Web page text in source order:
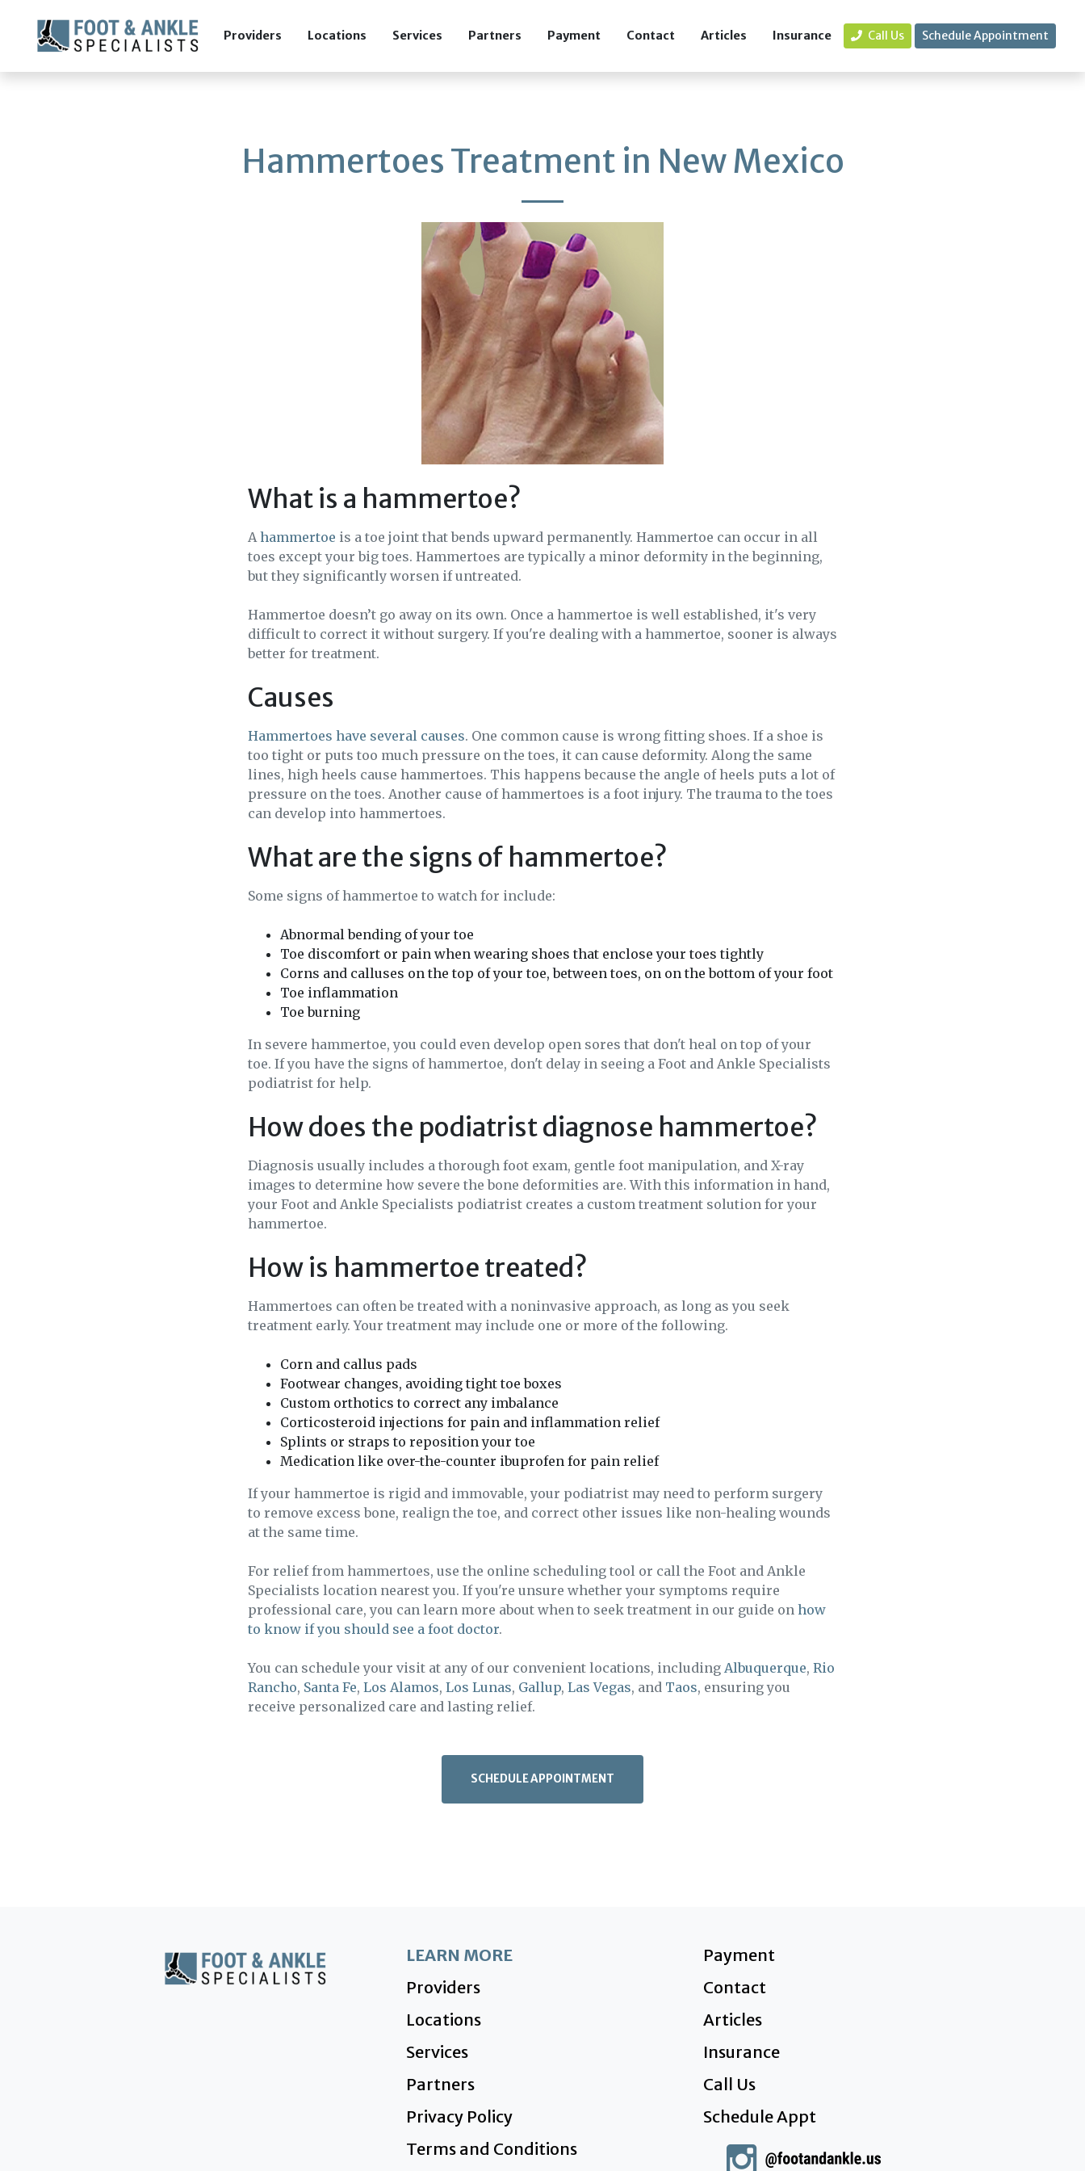
Providers Locations Services Partners Payment Contact Articles Insurance Call Us Schedule Appointment
Hammertoes Treatment in New Mexico
What is a hammertoe?
Ahammertoe is a toe joint that bends upward permanently. Hammertoe can occur in all
toes except your big toes. Hammertoes are typically a minor deformity in the beginning,
but they significantly worsen if untreated.
Hammertoe doesn’t go away on its own. Once a hammertoe is well established, it's very
difficult to correct it without surgery. If you're dealing with a hammertoe, sooner is always
better for treatment.
Causes
Hammertoes have several causes. One common cause is wrong fitting shoes. If a shoe is
too tight or puts too much pressure on the toes, it can cause deformity. Along the same
lines, high heels cause hammertoes. This happens because the angle of heels puts a lot of
pressure on the toes. Another cause of hammertoes is a foot injury. The trauma to the toes
can develop into hammertoes.
What are the signs of hammertoe?
Some signs of hammertoe to watch for include:
Abnormal bending of your toe
Toe discomfort or pain when wearing shoes that enclose your toes tightly
Corns and calluses on the top of your toe, between toes, on on the bottom of your foot
Toe inflammation
Toe burning
In severe hammertoe, you could even develop open sores that don't heal on top of your
toe. If you have the signs of hammertoe, don't delay in seeing a Foot and Ankle Specialists
podiatrist for help.
How does the podiatrist diagnose hammertoe?
Diagnosis usually includes a thorough foot exam, gentle foot manipulation, and X-ray
images to determine how severe the bone deformities are. With this information in hand,
your Foot and Ankle Specialists podiatrist creates a custom treatment solution for your
hammertoe.
How is hammertoe treated?
Hammertoes can often be treated with a noninvasive approach, as long as you seek
treatment early. Your treatment may include one or more of the following.
Corn and callus pads
Footwear changes, avoiding tight toe boxes
Custom orthotics to correct any imbalance
Corticosteroid injections for pain and inflammation relief
Splints or straps to reposition your toe
Medication like over-the-counter ibuprofen for pain relief
If your hammertoe is rigid and immovable, your podiatrist may need to perform surgery
to remove excess bone, realign the toe, and correct other issues like non-healing wounds
at the same time.
For relief from hammertoes, use the online scheduling tool or call the Foot and Ankle
Specialists location nearest you. If you're unsure whether your symptoms require
professional care, you can learn more about when to seek treatment in our guide on how
to know if you should see a foot doctor.
You can schedule your visit at any of our convenient locations, including Albuquerque, Rio
Rancho, Santa Fe, Los Alamos, Los Lunas, Gallup, Las Vegas, and Taos, ensuring you
receive personalized care and lasting relief.
SCHEDULE APPOINTMENT
LEARN MORE
Providers
Locations
Services
Partners
Privacy Policy
Terms and Conditions
Payment
Contact
Articles
Insurance
Call Us
Schedule Appt